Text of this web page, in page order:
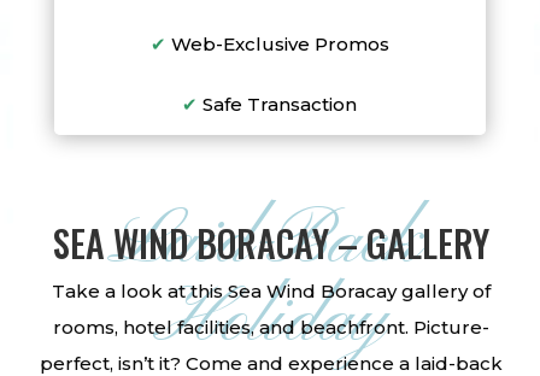
✔ Web-Exclusive Promos
✔ Safe Transaction
Laid-Back
Holiday
SEA WIND BORACAY – GALLERY
Take a look at this Sea Wind Boracay gallery of
rooms, hotel facilities, and beachfront. Picture-
perfect, isn’t it? Come and experience a laid-back